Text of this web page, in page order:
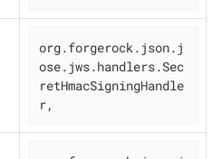
org.forgerock.json.j
ose.jws.handlers.Sec
retHmacSigningHandle
r,